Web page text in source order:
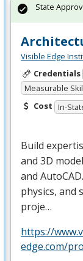
Visible Edge
Credentials
Measurable
Cost In-
Build
and 3D
and
physics, and
proje…
https://
edge.com/
State